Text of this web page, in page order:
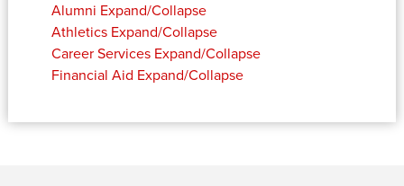
Alumni Expand/Collapse
Athletics Expand/Collapse
Career Services Expand/Collapse
Financial Aid Expand/Collapse